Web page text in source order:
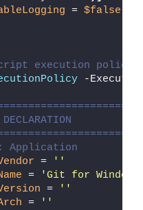
= $false
execution policy
-
Application
=
''
=
'Git for
=
''
=
''